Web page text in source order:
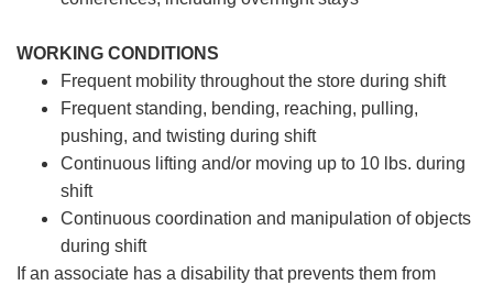
WORKING CONDITIONS
Frequent mobility throughout the store during shift
Frequent standing, bending, reaching, pulling,
pushing, and twisting during shift
Continuous lifting and/or moving up to 10 lbs. during
shift
Continuous coordination and manipulation of objects
during shift
If an associate has a disability that prevents them from